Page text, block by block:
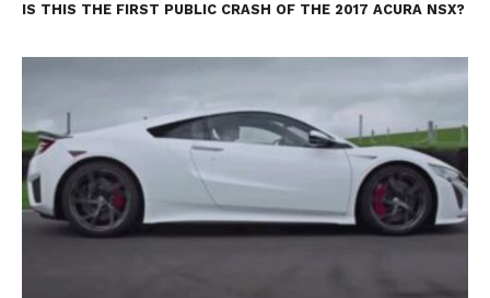
IS THIS THE FIRST PUBLIC CRASH OF THE 2017 ACURA NSX?